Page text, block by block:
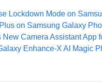
Lockdown Mode on
on Samsung Galaxy
New Camera Assistant App
Enhance-X AI Magic